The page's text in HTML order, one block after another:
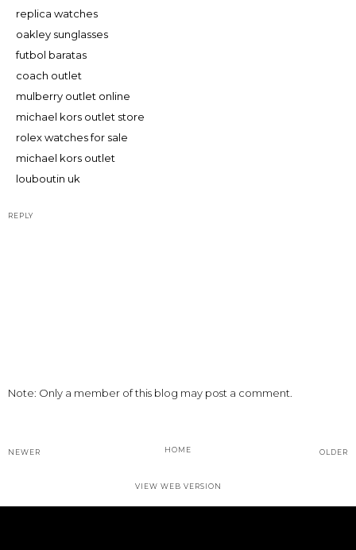
replica watches
oakley sunglasses
futbol baratas
coach outlet
mulberry outlet online
michael kors outlet store
rolex watches for sale
michael kors outlet
louboutin uk
REPLY
Note: Only a member of this blog may post a comment.
NEWER OLDER
HOME
VIEW WEB VERSION